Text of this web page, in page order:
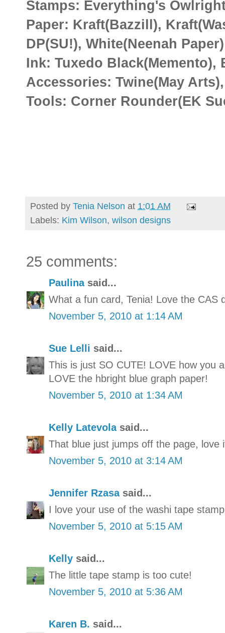
Stamps: Everything's
Paper: Kraft(Bazzill),
DP(SU!), White(Neenah Paper)
Ink: Tuxedo Black(Memento),
Accessories: Twine(May
Tools: Corner Rounder(EK
Posted by Tenia Nelson at 1:01 AM
Labels: Kim Wilson, wilson designs
25 comments:
Paulinasaid...
What a fun card, Tenia! Love the CAS
November 5, 2010 at 1:14 AM
Sue Lelli said...
This is just SO CUTE! LOVE how you
LOVE the hbright blue graph paper!
November 5, 2010 at 1:34 AM
Kelly Latevolasaid...
That blue just jumps off the page, love
November 5, 2010 at 3:14 AM
Jennifer Rzasasaid...
I love your use of the washi tape
November 5, 2010 at 5:15 AM
Kelly said...
The little tape stamp is too cute!
November 5, 2010 at 5:36 AM
Karen B. said...